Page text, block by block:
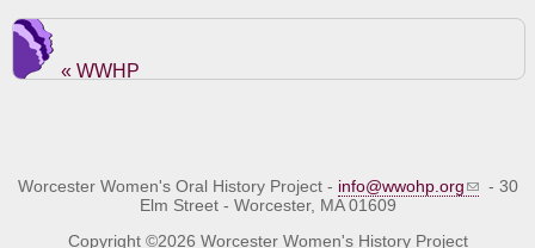
« WWHP
Worcester Women's Oral History Project - info@wwohp.org
- 30
Elm Street - Worcester, MA 01609
Copyright ©2026 Worcester Women's History Project